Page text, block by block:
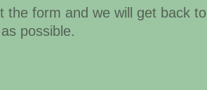
the form and we will get back to
possible.